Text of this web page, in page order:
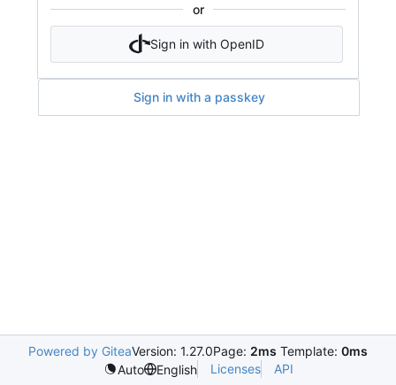
or
Sign in with OpenID
Sign in with a passkey
Powered by GiteaVersion: 1.27.0Page: 2ms Template: 0ms
Auto
English Licenses API